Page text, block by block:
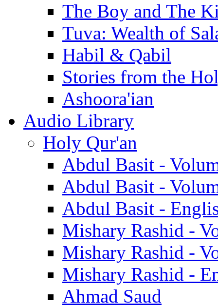
The Boy and The
Tuva: Wealth of
Habil & Qabil
Stories from the
Ashoora'ian
Audio Library
Holy Qur'an
Abdul Basit -
Abdul Basit -
Abdul Basit -
Mishary Rashid -
Mishary Rashid -
Mishary Rashid -
Ahmad Saud